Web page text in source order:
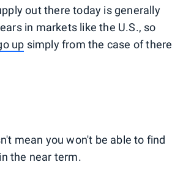
out there today is generally
in markets like the U.S., so
up simply from the case of there
mean you won't be able to find
the near term.